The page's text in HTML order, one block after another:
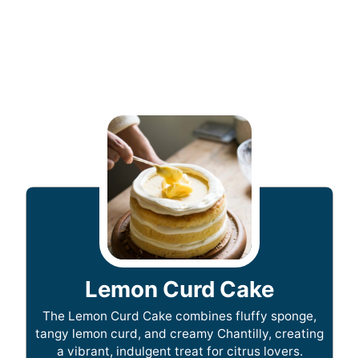
Lemon Curd Cake
The Lemon Curd Cake combines fluffy sponge,
tangy lemon curd, and creamy Chantilly, creating
a vibrant, indulgent treat for citrus lovers.